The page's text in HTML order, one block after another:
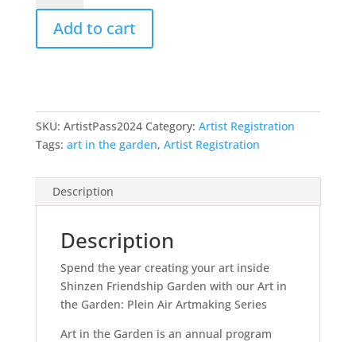
quantity
Add to cart
SKU: ArtistPass2024 Category: Artist Registration
Tags: art in the garden, Artist Registration
Description
Description
Spend the year creating your art inside
Shinzen Friendship Garden with our Art in
the Garden: Plein Air Artmaking Series
Art in the Garden is an annual program